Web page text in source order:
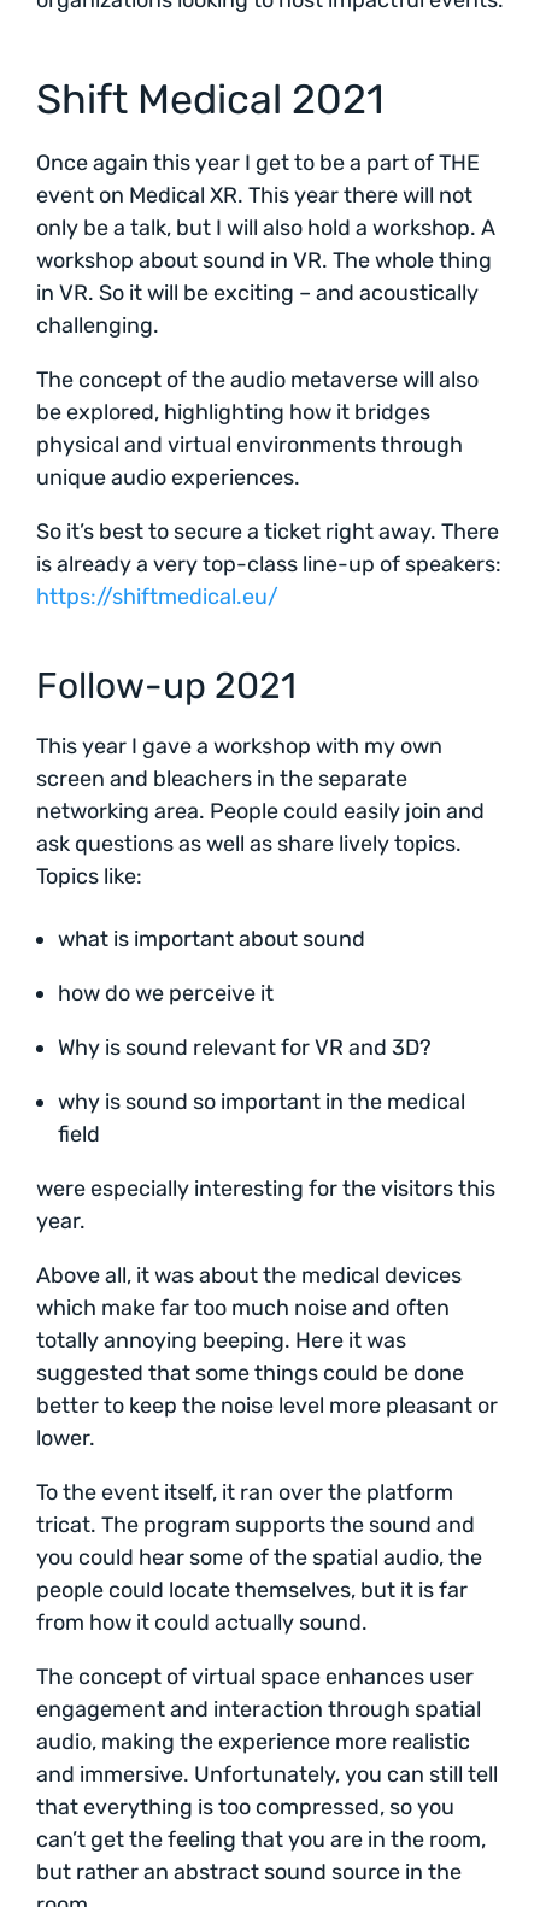
Shift Medical 2021
Once again this year I get to be a part of THE
event on Medical XR. This year there will not
only be a talk, but I will also hold a workshop. A
workshop about sound in VR. The whole thing
in VR. So it will be exciting – and acoustically
challenging.
The concept of the audio metaverse will also
be explored, highlighting how it bridges
physical and virtual environments through
unique audio experiences.
So it’s best to secure a ticket right away. There
is already a very top-class line-up of speakers:
https://shiftmedical.eu/
Follow-up 2021
This year I gave a workshop with my own
screen and bleachers in the separate
networking area. People could easily join and
ask questions as well as share lively topics.
Topics like:
what is important about sound
how do we perceive it
Why is sound relevant for VR and 3D?
why is sound so important in the medical
field
were especially interesting for the visitors this
year.
Above all, it was about the medical devices
which make far too much noise and often
totally annoying beeping. Here it was
suggested that some things could be done
better to keep the noise level more pleasant or
lower.
To the event itself, it ran over the platform
tricat. The program supports the sound and
you could hear some of the spatial audio, the
people could locate themselves, but it is far
from how it could actually sound.
The concept of virtual space enhances user
engagement and interaction through spatial
audio, making the experience more realistic
and immersive. Unfortunately, you can still tell
that everything is too compressed, so you
can’t get the feeling that you are in the room,
but rather an abstract sound source in the